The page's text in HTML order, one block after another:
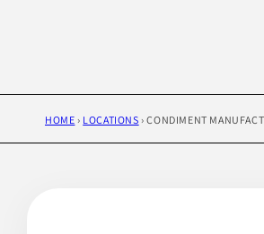
HOME › LOCATIONS › CONDIMENT